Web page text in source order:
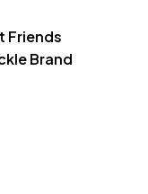
Friends
Brand